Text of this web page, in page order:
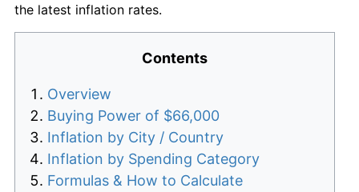
the latest inflation rates.
Contents
Overview
Buying Power of $66,000
Inflation by City / Country
Inflation by Spending Category
Formulas & How to Calculate